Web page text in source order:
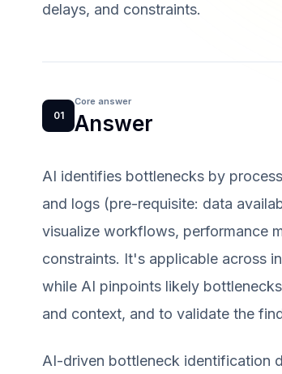
delays, and constraints.
01
Core answer
Answer
AI identifies bottlenecks by
and logs (pre-requisite: data
visualize workflows, performance
constraints. It's applicable across
while AI pinpoints likely
and context, and to validate the
AI-driven bottleneck identification